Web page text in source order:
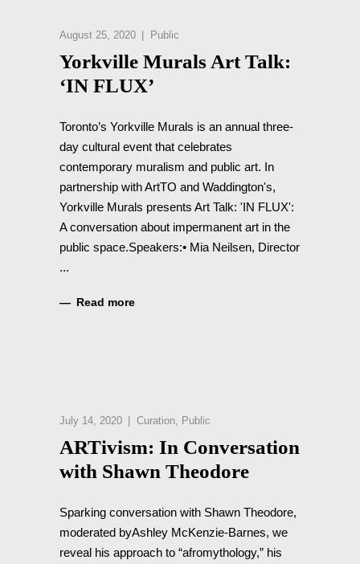
August 25, 2020 Public
Yorkville Murals Art Talk:
‘IN FLUX’
Toronto’s Yorkville Murals is an annual three-
day cultural event that celebrates
contemporary muralism and public art. In
partnership with ArtTO and Waddington's,
Yorkville Murals presents Art Talk: 'IN FLUX':
A conversation about impermanent art in the
public space.Speakers:• Mia Neilsen, Director
Read more
July 14, 2020 Curation Public
ARTivism: In Conversation
with Shawn Theodore
Sparking conversation with Shawn Theodore,
moderated byAshley McKenzie-Barnes, we
reveal his approach to “afromythology,” his